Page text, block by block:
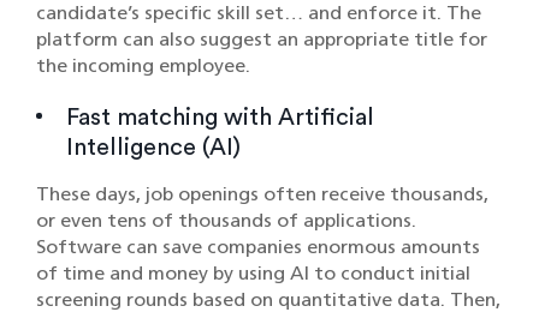
candidate’s specific skill set… and enforce it. The
platform can also suggest an appropriate title for
the incoming employee.
Fast matching with Artificial
Intelligence (AI)
These days, job openings often receive thousands,
or even tens of thousands of applications.
Software can save companies enormous amounts
of time and money by using AI to conduct initial
screening rounds based on quantitative data. Then,